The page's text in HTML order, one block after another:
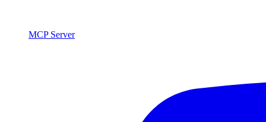
MCP Server